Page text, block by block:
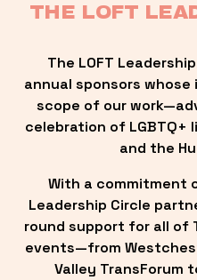
THE LOFT
The LOFT
annual sponsors
scope of our
celebration of LGBTQ+
and the
With a commitment
Leadership Circle
round support for all of
events—from
Valley TransForum